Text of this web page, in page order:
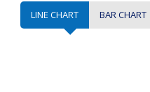
LINE CHART BAR CHART